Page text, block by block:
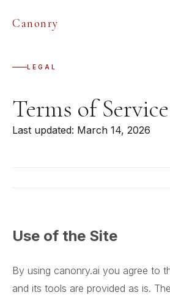
Canonry
LEGAL
Terms of Service
Last updated: March 14, 2026
Use of the Site
By using canonry.ai you agree to
and its tools are provided as is.